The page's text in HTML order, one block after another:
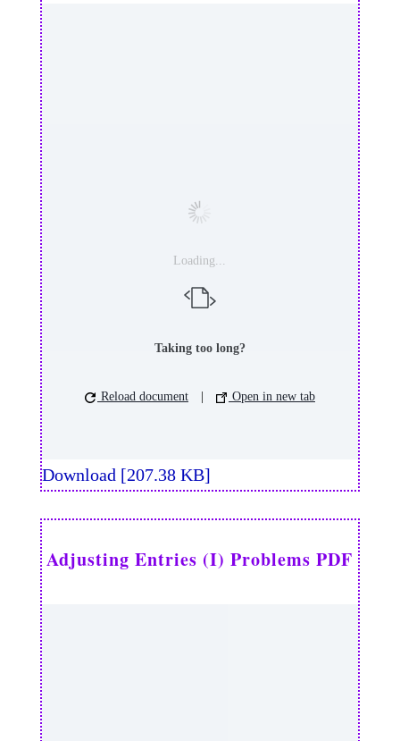
Loading...
Taking too long?
Reload document Open in new tab
Download [207.38 KB]
Adjusting Entries (I) Problems PDF